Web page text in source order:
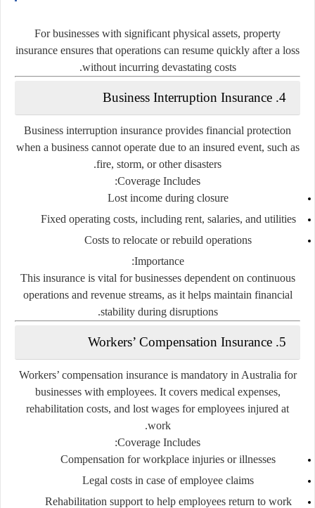
For businesses with significant physical assets, property
insurance ensures that operations can resume quickly after a loss
without incurring devastating costs.
4. Business Interruption Insurance
Business interruption insurance provides financial protection
when a business cannot operate due to an insured event, such as
fire, storm, or other disasters.
Coverage Includes:
Lost income during closure
Fixed operating costs, including rent, salaries, and utilities
Costs to relocate or rebuild operations
Importance:
This insurance is vital for businesses dependent on continuous
operations and revenue streams, as it helps maintain financial
stability during disruptions.
5. Workers’ Compensation Insurance
Workers’ compensation insurance is mandatory in Australia for
businesses with employees. It covers medical expenses,
rehabilitation costs, and lost wages for employees injured at
work.
Coverage Includes:
Compensation for workplace injuries or illnesses
Legal costs in case of employee claims
Rehabilitation support to help employees return to work